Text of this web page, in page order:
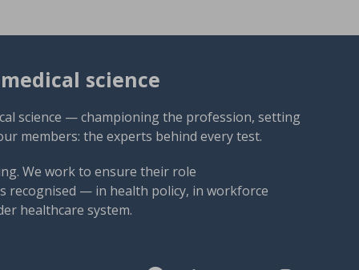
science
science — championing the profession, setting
members: the experts behind every test.
We work to ensure their role
recognised — in health policy, in workforce
healthcare system.